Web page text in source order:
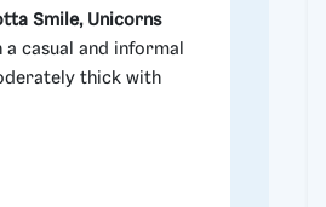
Smile, Unicorns
casual and informal
thick with